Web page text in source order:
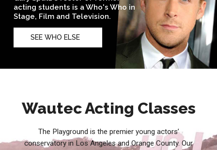
Wautec Acting Classes
The Playground is the premier young actors’
conservatory in Los Angeles and Orange County. Our